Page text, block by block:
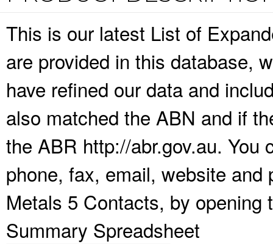
This is our latest List of
are provided in this database,
have refined our data and
also matched the ABN and if
the ABR http://abr.gov.au. You
phone, fax, email, website
Metals 5 Contacts, by
Summary Spreadsheet